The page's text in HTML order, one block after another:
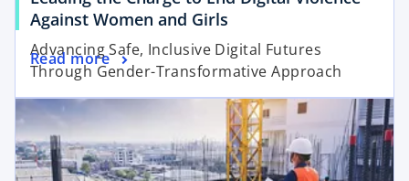
Against Women and Girls
p
e
n
s
i
n
a
Advancing Safe, Inclusive Digital Futures
Through Gender-Transformative Approach
Read more
o
p
e
n
s
i
opens in a new tab